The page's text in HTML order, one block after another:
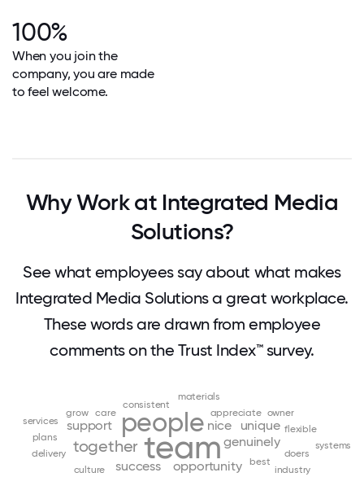
100%
When you join the
company, you are made
to feel welcome.
Why Work at Integrated Media
Solutions?
See what employees say about what makes
Integrated Media Solutions a great workplace.
These words are drawn from employee
comments on the Trust Index™ survey.
team
people
together genuinely
nice
opportunity
success
support unique
appreciate
best
care
consistent
culture
doers
delivery
flexible
grow
industry
materials
owner
plans
services
systems